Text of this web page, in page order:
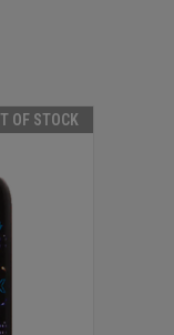
OF STOCK